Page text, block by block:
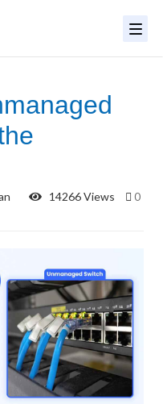
14266 Views
0